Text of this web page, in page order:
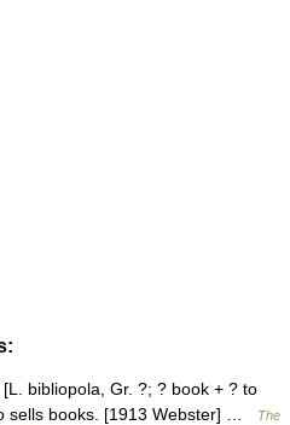
bibliopola, Gr. ?; ? book + ? to
sells books. [1913 Webster] …
The